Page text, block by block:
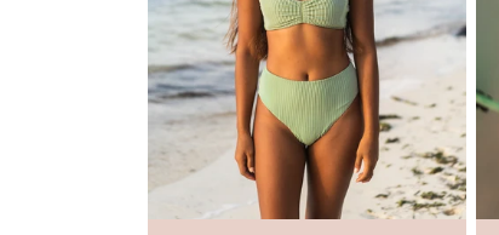
o
n
: